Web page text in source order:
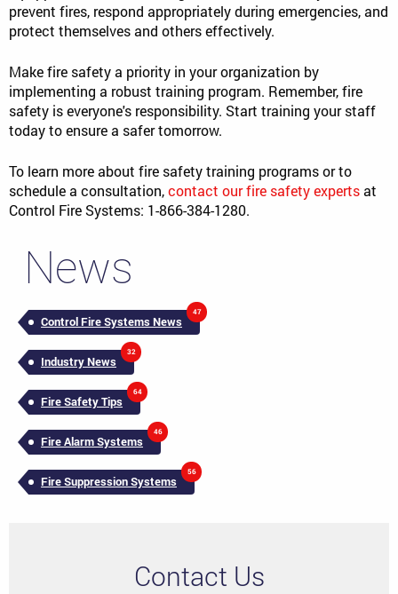
prevent fires, respond appropriately during emergencies, and
protect themselves and others effectively.
Make fire safety a priority in your organization by
implementing a robust training program. Remember, fire
safety is everyone's responsibility. Start training your staff
today to ensure a safer tomorrow.
To learn more about fire safety training programs or to
schedule a consultation,contact our fire safety expertsat
Control Fire Systems: 1-866-384-1280.
News
Control Fire Systems News
47
Industry News
32
Fire Safety Tips
64
Fire Alarm Systems
46
Fire Suppression Systems
56
Contact Us